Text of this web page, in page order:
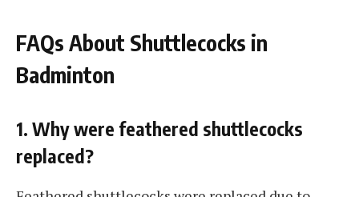
FAQs About Shuttlecocks in
Badminton
1. Why were feathered shuttlecocks
replaced?